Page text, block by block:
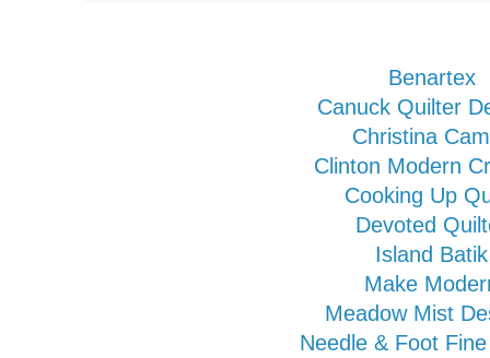
Benartex
Canuck Quilter
Christina
Clinton Modern
Cooking Up
Devoted
Island Batik
Make
Meadow Mist
Needle & Foot